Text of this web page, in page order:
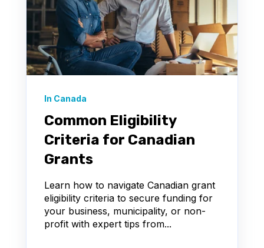
In Canada
Common Eligibility
Criteria for Canadian
Grants
Learn how to navigate Canadian grant
eligibility criteria to secure funding for
your business, municipality, or non-
profit with expert tips from...